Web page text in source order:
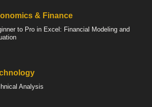
& Finance
to Pro in Excel: Financial Modeling and
Analysis